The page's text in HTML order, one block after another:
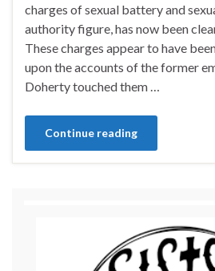
charges of sexual battery and
authority figure, has now been
These charges appear to have
upon the accounts of the former
Doherty touched them …
Continue reading